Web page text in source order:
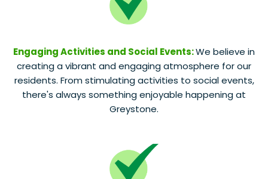
Engaging Activities and Social Events:We believe in
creating a vibrant and engaging atmosphere for our
residents. From stimulating activities to social events,
there's always something enjoyable happening at
Greystone.